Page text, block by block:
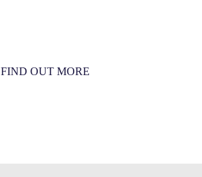
FIND OUT MORE